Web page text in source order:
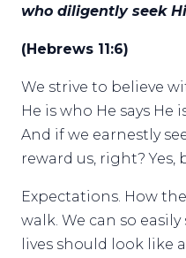
who diligently seek
(Hebrews 11:6)
We strive to believe
He is who He says He
And if we earnestly
reward us, right? Yes,
Expectations. How
walk. We can so
lives should look like